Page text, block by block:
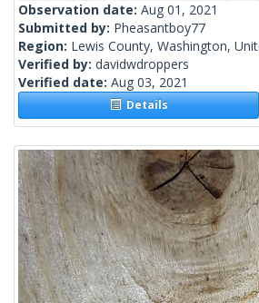
Observation date: Aug 01, 2021
Submitted by: Pheasantboy77
Region: Lewis County, Washington,
Verified by: davidwdroppers
Verified date: Aug 03, 2021
Details